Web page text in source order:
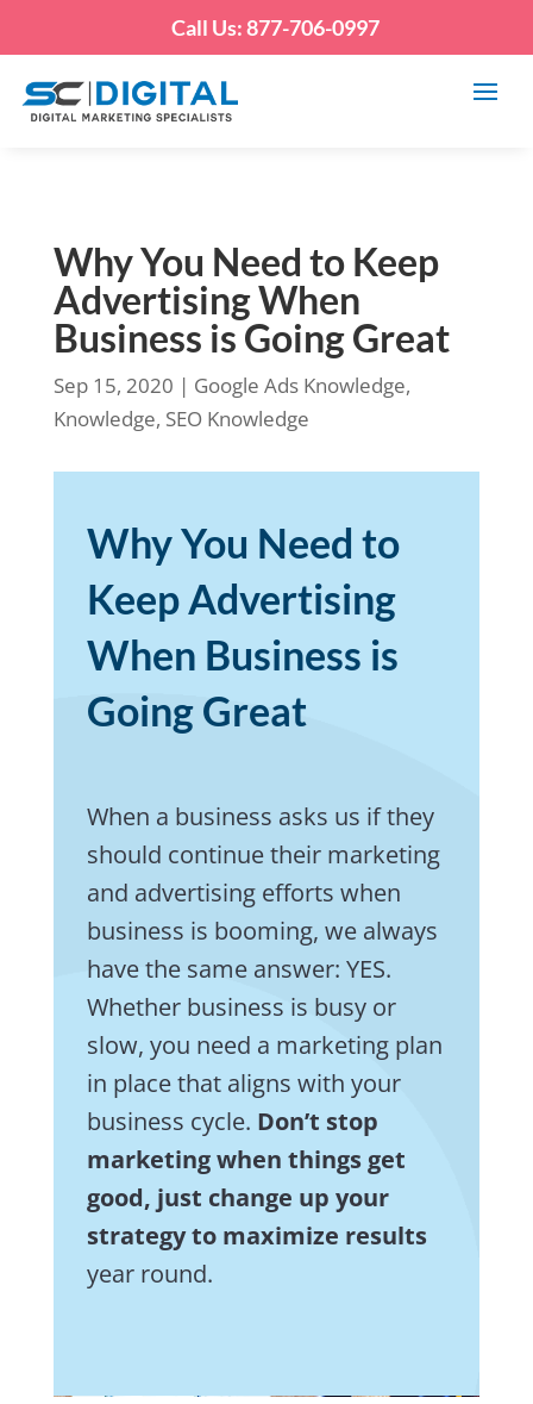
Call Us: 877-706-0997
Why You Need to Keep
Advertising When
Business is Going Great
Sep 15, 2020 | Google Ads Knowledge,
Knowledge, SEO Knowledge
Why You Need to
Keep Advertising
When Business is
Going Great
When a business asks us if they
should continue their marketing
and advertising efforts when
business is booming, we always
have the same answer: YES.
Whether business is busy or
slow, you need a marketing plan
in place that aligns with your
business cycle. Don’t stop
marketing when things get
good, just change up your
strategy to maximize results
year round.